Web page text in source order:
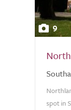
9
spot in